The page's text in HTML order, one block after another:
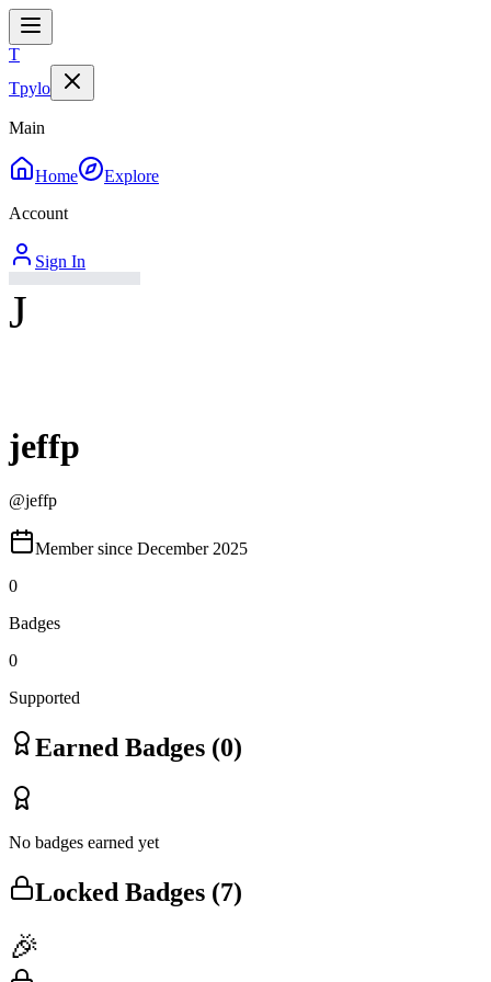
T
Tpylo
Main
Home
Explore
Account
Sign In
J
jeffp
@jeffp
Member since December 2025
0
Badges
0
Supported
Earned Badges (0)
No badges earned yet
Locked Badges (7)
🎉